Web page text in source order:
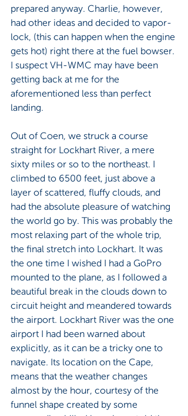
prepared anyway. Charlie, however,
had other ideas and decided to vapor-
lock, (this can happen when the engine
gets hot) right there at the fuel bowser.
I suspect VH-WMC may have been
getting back at me for the
aforementioned less than perfect
landing.
Out of Coen, we struck a course
straight for Lockhart River, a mere
sixty miles or so to the northeast. I
climbed to 6500 feet, just above a
layer of scattered, fluffy clouds, and
had the absolute pleasure of watching
the world go by. This was probably the
most relaxing part of the whole trip,
the final stretch into Lockhart. It was
the one time I wished I had a GoPro
mounted to the plane, as I followed a
beautiful break in the clouds down to
circuit height and meandered towards
the airport. Lockhart River was the one
airport I had been warned about
explicitly, as it can be a tricky one to
navigate. Its location on the Cape,
means that the weather changes
almost by the hour, courtesy of the
funnel shape created by some